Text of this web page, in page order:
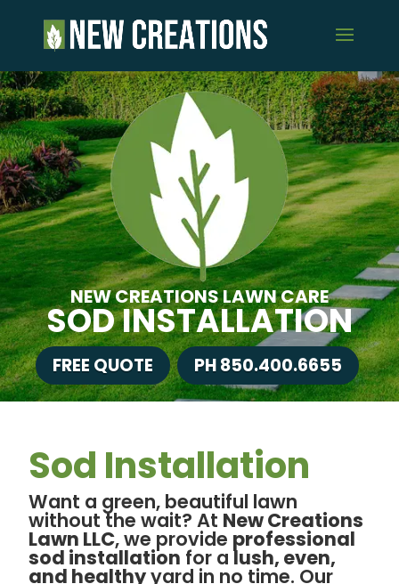
NEW CREATIONS LAWN CARE
SOD INSTALLATION
FREE QUOTE PH 850.400.6655
Sod Installation
Want a green, beautiful lawn
without the wait? At New Creations
Lawn LLC, we provide professional
sod installation for a lush, even,
and healthyyard in no time. Our